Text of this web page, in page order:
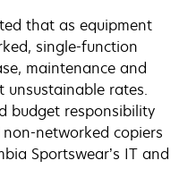
that as equipment
single-function
maintenance and
unsustainable rates.
budget responsibility
networked copiers
Sportswear’s IT and